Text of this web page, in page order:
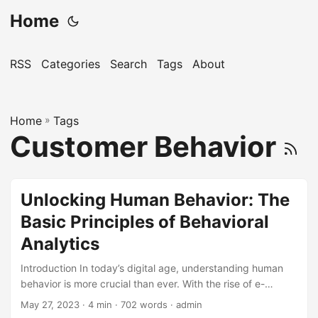
Home
RSS Categories Search Tags About
Home » Tags
Customer Behavior
Unlocking Human Behavior: The
Basic Principles of Behavioral
Analytics
Introduction In today’s digital age, understanding human
behavior is more crucial than ever. With the rise of e-
commerce, online transactions, and digital interactions,
May 27, 2023 · 4 min · 702 words · admin